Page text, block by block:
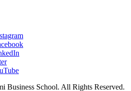
Business School. All Rights Reserved.